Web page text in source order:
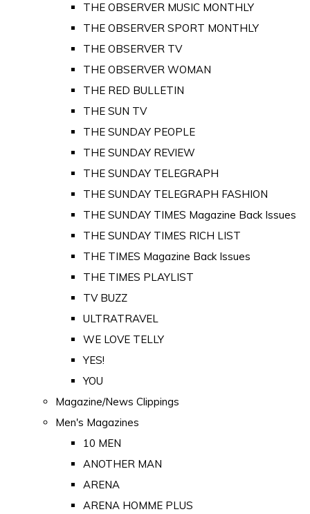
THE OBSERVER MUSIC MONTHLY
THE OBSERVER SPORT MONTHLY
THE OBSERVER TV
THE OBSERVER WOMAN
THE RED BULLETIN
THE SUN TV
THE SUNDAY PEOPLE
THE SUNDAY REVIEW
THE SUNDAY TELEGRAPH
THE SUNDAY TELEGRAPH FASHION
THE SUNDAY TIMES Magazine Back Issues
THE SUNDAY TIMES RICH LIST
THE TIMES Magazine Back Issues
THE TIMES PLAYLIST
TV BUZZ
ULTRATRAVEL
WE LOVE TELLY
YES!
YOU
Magazine/News Clippings
Men's Magazines
10 MEN
ANOTHER MAN
ARENA
ARENA HOMME PLUS